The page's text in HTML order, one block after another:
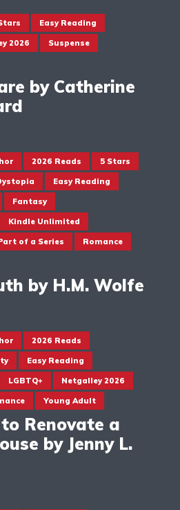
Easy Reading
2026 Suspense
by Catherine
2026 Reads 5 Stars
Easy Reading
Fantasy
Kindle Unlimited
of a Series Romance
by H.M. Wolfe
2026 Reads
Easy Reading
LGBTQ+ Netgalley 2026
Young Adult
Renovate a
by Jenny L.